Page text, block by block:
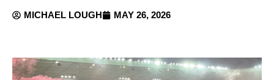
MICHAEL LOUGH MAY 26, 2026